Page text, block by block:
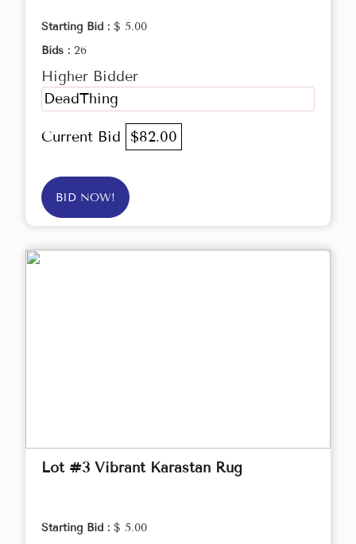
Starting Bid : $ 5.00
Bids : 26
Higher Bidder
DeadThing
Current Bid $82.00
BID NOW!
Lot #3 Vibrant Karastan Rug
Starting Bid : $ 5.00